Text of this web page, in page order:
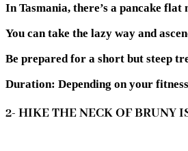
In Tasmania, there’s a pancake
You can take the lazy way and
Be prepared for a short but steep
Duration: Depending on your
2- HIKE THE NECK OF BRUNY